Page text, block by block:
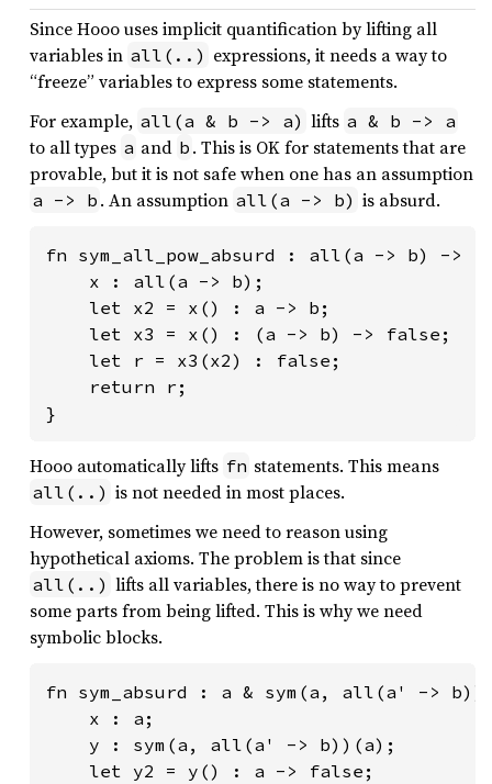
Since Hooo uses implicit quantification by lifting all
variables in all(..) expressions, it needs a way to
“freeze” variables to express some statements.
For example, all(a & b -> a) lifts a & b -> a
to all types a and b . This is OK for statements that are
provable, but it is not safe when one has an assumption
a -> b . An assumption all(a -> b) is absurd.
fn sym_all_pow_absurd : all(a -> b) ->
    x : all(a -> b);
    let x2 = x() : a -> b;
    let x3 = x() : (a -> b) -> false;
    let r = x3(x2) : false;
    return r;
}
Hooo automatically lifts fn statements. This means
all(..) is not needed in most places.
However, sometimes we need to reason using
hypothetical axioms. The problem is that since
all(..) lifts all variables, there is no way to prevent
some parts from being lifted. This is why we need
symbolic blocks.
fn sym_absurd : a & sym(a, all(a' ->
    x : a;
    y : sym(a, all(a' -> b))(a);
    let y2 = y() : a -> false;